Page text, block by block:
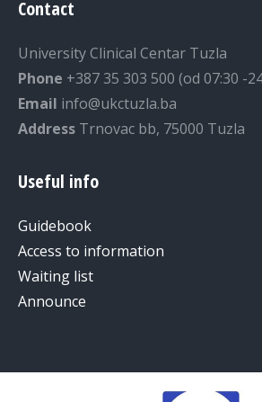
Contact
University Clinical Centar Tuzla
Phone +387 35 303 500 (od 07:30 -
Email info@ukctuzla.ba
Address Trnovac bb, 75000 Tuzla
Useful info
Guidebook
Access to information
Waiting list
Announce